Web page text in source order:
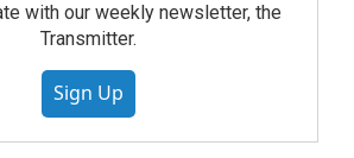
with our weekly newsletter, the
Transmitter.
Sign Up